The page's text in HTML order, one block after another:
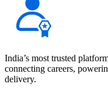
India’s most trusted
connecting careers,
delivery.